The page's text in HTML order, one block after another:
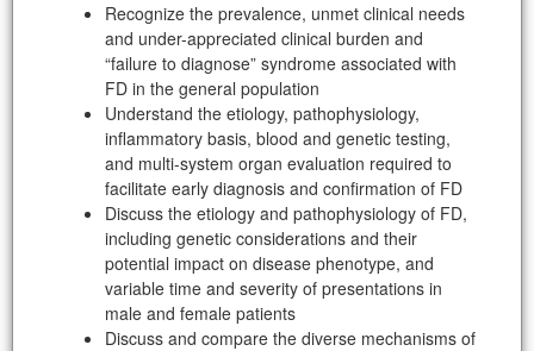
Recognize the prevalence, unmet clinical needs
and under-appreciated clinical burden and
“failure to diagnose” syndrome associated with
FD in the general population
Understand the etiology, pathophysiology,
inflammatory basis, blood and genetic testing,
and multi-system organ evaluation required to
facilitate early diagnosis and confirmation of FD
Discuss the etiology and pathophysiology of FD,
including genetic considerations and their
potential impact on disease phenotype, and
variable time and severity of presentations in
male and female patients
Discuss and compare the diverse mechanisms of
Is there a relationship between Gb3
levels and renal Fabry Disease and
what is the relationship between Gb3
levels in the classic variant of FD?